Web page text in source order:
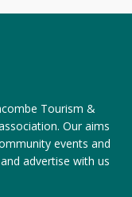
Tourism &
Our aims
events and
and advertise with us